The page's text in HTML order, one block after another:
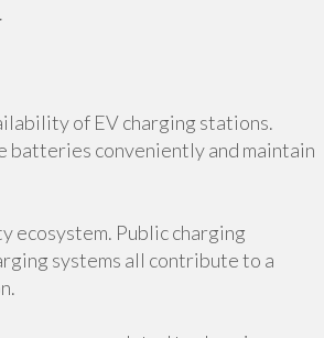
of EV charging stations.
conveniently and maintain
ecosystem. Public charging
systems all contribute to a